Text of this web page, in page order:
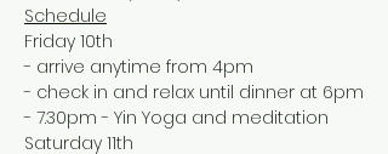
Schedule
Friday 10th
- arrive anytime from 4pm
- check in and relax until dinner at 6pm
- 7.30pm - Yin Yoga and meditation
Saturday 11th